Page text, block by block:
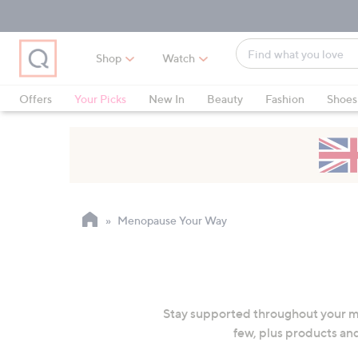
Main
Navigation
Main
Content
Footer
Shop Watch
Find
what
love
suggestions
are
swipe
left
Offers
Your Picks New In Beauty Fashion
Menopause Your Way
Stay supported throughout your
few, plus products